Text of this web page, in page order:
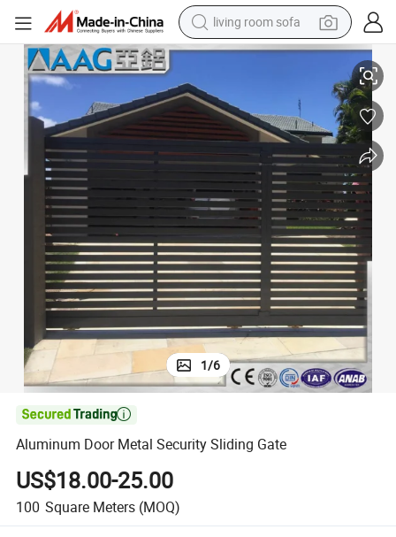
running shoe
human hair wig
shoulder bag
farm tractor
basketball shoe
tote bag
Aluminum Door Metal Security Sliding Gate
1/6

Aluminum Door Metal Security Sliding Gate
US$18.00-25.00
100 Square Meters (MOQ)